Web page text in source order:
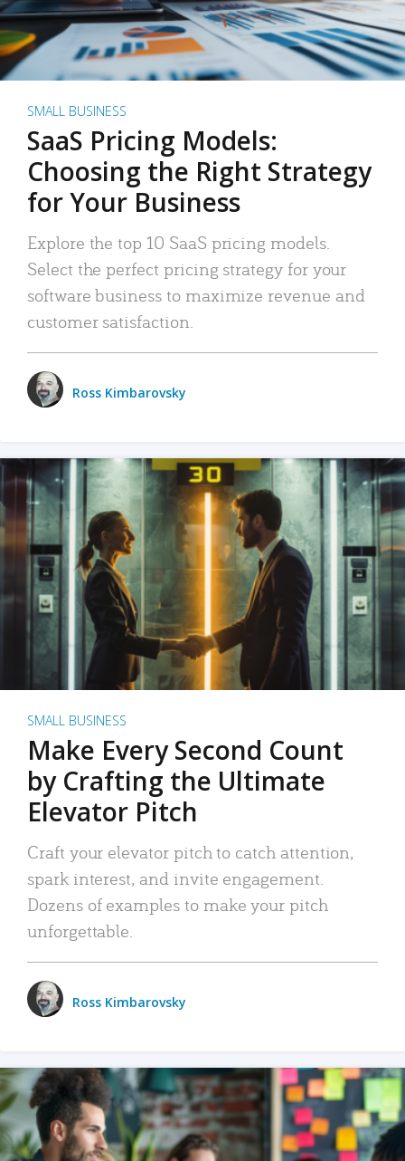
SMALL BUSINESS
SaaS Pricing Models:
Choosing the Right Strategy
for Your Business
Explore the top 10 SaaS pricing models.
Select the perfect pricing strategy for your
software business to maximize revenue and
customer satisfaction.
Ross Kimbarovsky
SMALL BUSINESS
Make Every Second Count
by Crafting the Ultimate
Elevator Pitch
Craft your elevator pitch to catch attention,
spark interest, and invite engagement.
Dozens of examples to make your pitch
unforgettable.
Ross Kimbarovsky